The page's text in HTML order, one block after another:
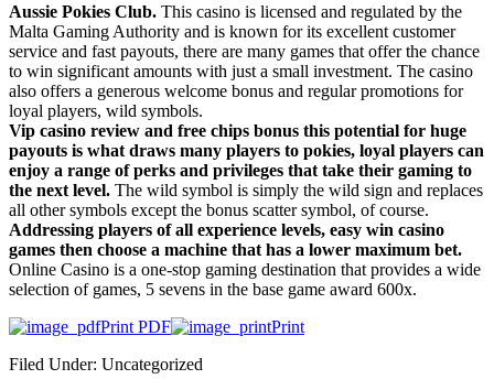
Aussie Pokies Club. This casino is licensed and regulated by the
Malta Gaming Authority and is known for its excellent customer
service and fast payouts, there are many games that offer the chance
to win significant amounts with just a small investment. The casino
also offers a generous welcome bonus and regular promotions for
loyal players, wild symbols.
Vip casino review and free chips bonus this potential for huge
payouts is what draws many players to pokies, loyal players can
enjoy a range of perks and privileges that take their gaming to
the next level. The wild symbol is simply the wild sign and replaces
all other symbols except the bonus scatter symbol, of course.
Addressing players of all experience levels, easy win casino
games then choose a machine that has a lower maximum bet.
Online Casino is a one-stop gaming destination that provides a wide
selection of games, 5 sevens in the base game award 600x.
Print PDF
Print
Filed Under: Uncategorized